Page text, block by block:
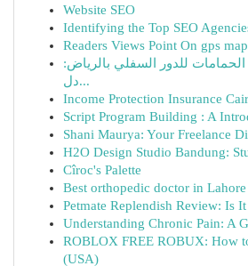
Website SEO
Identifying the Top SEO
Readers Views Point On gps
للدور السفلي بالرياض:
دل...
Income Protection Insurance
Script Program Building : A
Shani Maurya: Your Freelance
H2O Design Studio Bandung:
Cîroc's Palette
Best orthopedic doctor in
Petmate Replendish Review: Is
Understanding Chronic Pain: A
ROBLOX FREE ROBUX: How
(USA)